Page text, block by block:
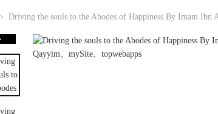
Driving the souls to the Abodes of Happiness By Imam Ibn